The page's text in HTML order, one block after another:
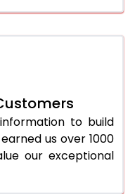
to build
us over 1000
our exceptional